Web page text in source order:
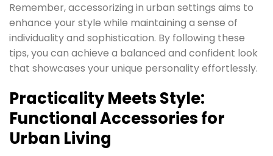
Remember, accessorizing in urban settings aims to
enhance your style while maintaining a sense of
individuality and sophistication. By following these
tips, you can achieve a balanced and confident look
that showcases your unique personality effortlessly.
Practicality Meets Style:
Functional Accessories for
Urban Living